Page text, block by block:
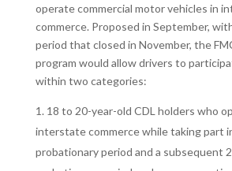
operate commercial motor vehicles in
commerce. Proposed in September,
period that closed in November, the
program would allow drivers to
within two categories:
18 to 20-year-old CDL holders who
interstate commerce while taking part
probationary period and a subsequent